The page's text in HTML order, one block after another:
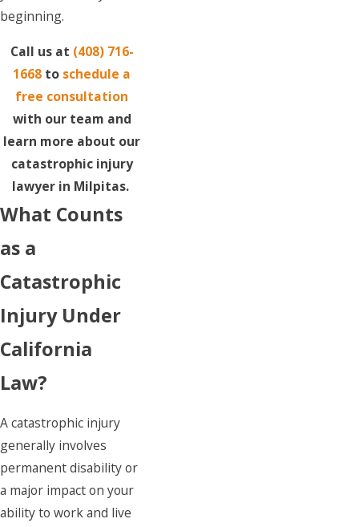
beginning.
Call us at (408) 716-
1668 to schedule a
free consultation
with our team and
learn more about our
catastrophic injury
lawyer in Milpitas.
What Counts
as a
Catastrophic
Injury Under
California
Law?
A catastrophic injury
generally involves
permanent disability or
a major impact on your
ability to work and live